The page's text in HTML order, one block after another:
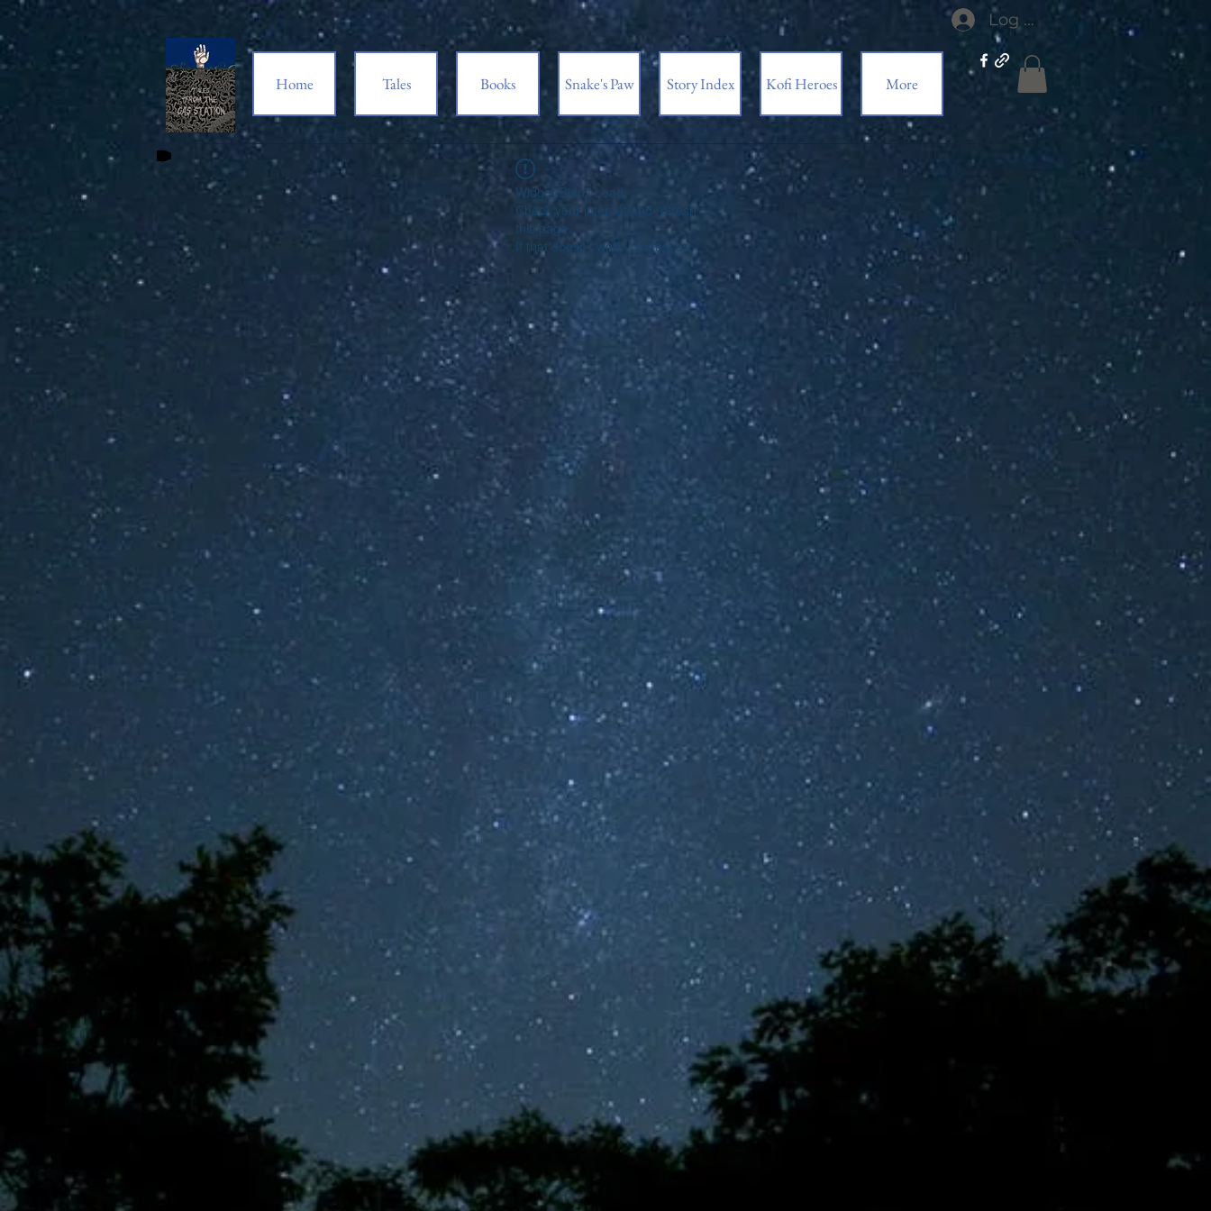
Log In
Home Tales Books Snake's Paw Story Index Kofi Heroes More
Widget Didn’t Load
Check your internet and refresh
this page.
If that doesn’t work, contact us.